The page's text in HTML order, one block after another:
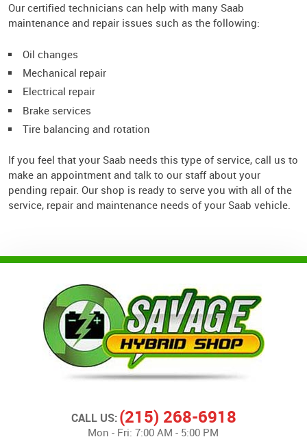
Our certified technicians can help with many Saab
maintenance and repair issues such as the following:
Oil changes
Mechanical repair
Electrical repair
Brake services
Tire balancing and rotation
If you feel that your Saab needs this type of service, call us to
make an appointment and talk to our staff about your
pending repair. Our shop is ready to serve you with all of the
service, repair and maintenance needs of your Saab vehicle.
CALL US:(215) 268-6918
Mon - Fri: 7:00 AM - 5:00 PM